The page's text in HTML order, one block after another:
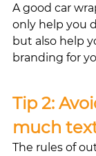
A good car
only help you
but also help
branding for
Tip 2:
much
The rules of